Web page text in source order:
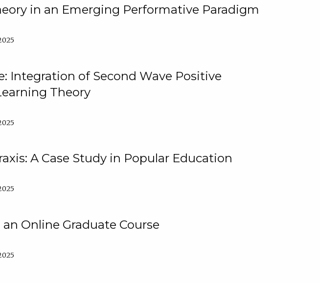
in an Emerging Performative Paradigm
Integration of Second Wave Positive
Theory
A Case Study in Popular Education
Online Graduate Course